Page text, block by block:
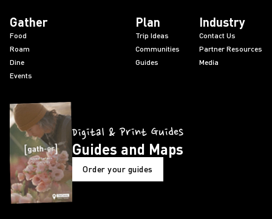
Gather
Food
Roam
Dine
Events
Plan
Trip Ideas
Communities
Guides
Industry
Contact Us
Partner Resources
Media
Digital & Print Guides
Guides and Maps
Order your guides